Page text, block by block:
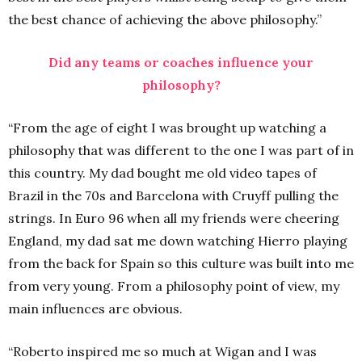
the best chance of achieving the above philosophy.”
Did any teams or coaches influence your
philosophy?
“From the age of eight I was brought up watching a
philosophy that was different to the one I was part of in
this country. My dad bought me old video tapes of
Brazil in the 70s and Barcelona with Cruyff pulling the
strings. In Euro 96 when all my friends were cheering
England, my dad sat me down watching Hierro playing
from the back for Spain so this culture was built into me
from very young. From a philosophy point of view, my
main influences are obvious.
“Roberto inspired me so much at Wigan and I was